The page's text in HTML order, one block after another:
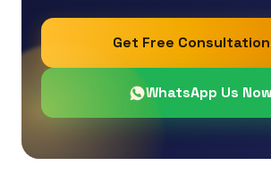
Get Free
WhatsApp Us Now